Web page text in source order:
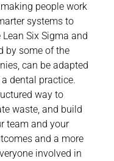
people work
systems to
Six Sigma and
by some of the
can be adapted
dental practice.
way to
waste, and build
team and your
and a more
involved in